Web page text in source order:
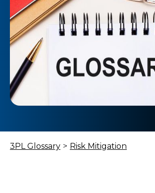
3PL Glossary > Risk Mitigation